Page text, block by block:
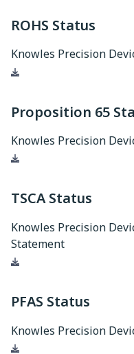
ROHS Status
Knowles Precision
Download
Proposition 65
Knowles Precision
Download
TSCA Status
Knowles Precision
Statement
Download
PFAS Status
Knowles Precision
Download